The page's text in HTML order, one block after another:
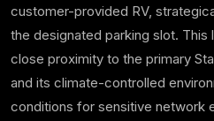
customer-provided RV,
the designated parking slot.
close proximity to the primary
and its climate-controlled
conditions for sensitive network